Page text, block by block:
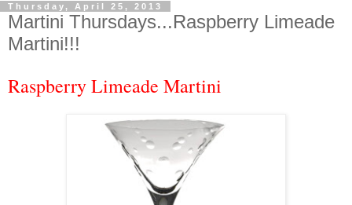
Thursday, April 25, 2013
Martini Thursdays...Raspberry Limeade
Martini!!!
Raspberry Limeade Martini